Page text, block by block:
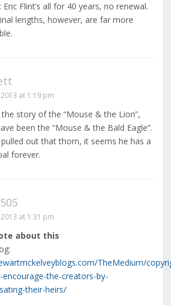
Eric Flint’s all for 40 years, no renewal.
lengths, however, are far more
at 1:19 pm
the story of the “Mouse & the Lion”,
been the “Mouse & the Bald Eagle”.
out that thorn, it seems he has a
forever.
at 1:31 pm
about this
TheMedium/
the-creators-by-
their-heirs/